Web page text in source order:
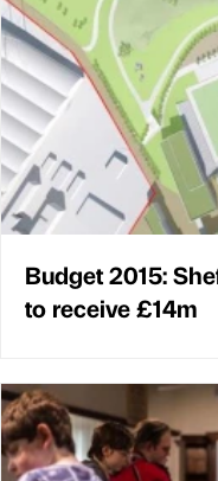
Budget 2015:
to receive £14m